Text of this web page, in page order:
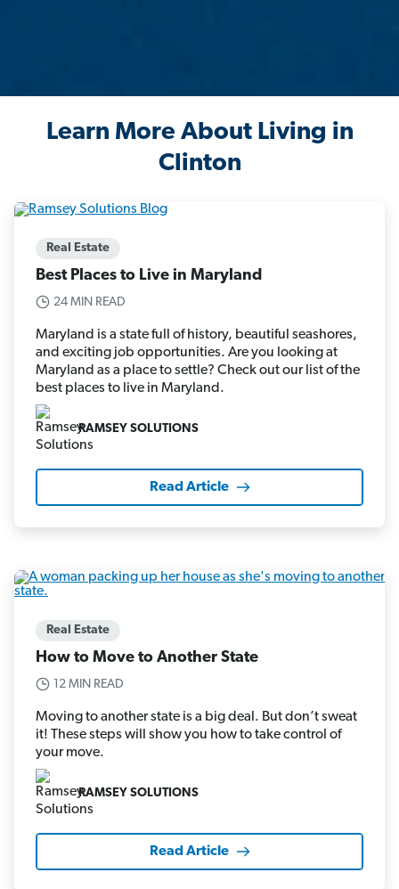
Learn More About Living in
Clinton
Real Estate
Best Places to Live in Maryland
24 MIN READ
Maryland is a state full of history, beautiful seashores,
and exciting job opportunities. Are you looking at
Maryland as a place to settle? Check out our list of the
best places to live in Maryland.
RAMSEY SOLUTIONS
Read Article
Real Estate
How to Move to Another State
12 MIN READ
Moving to another state is a big deal. But don’t sweat
it! These steps will show you how to take control of
your move.
RAMSEY SOLUTIONS
Read Article